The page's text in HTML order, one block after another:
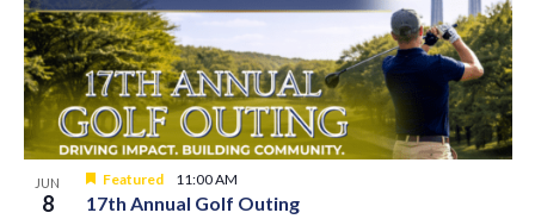
JUN
8 17th Annual Golf Outing
Featured 11:00 AM